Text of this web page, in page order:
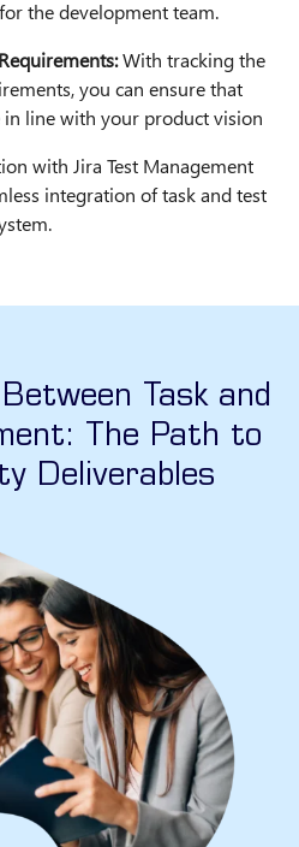
the development team.
With tracking the
you can ensure that
line with your product vision
with Jira Test Management
integration of task and test
Task and
The Path to
Deliverables